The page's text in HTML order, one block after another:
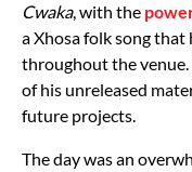
Cwaka, with the
a Xhosa folk song that
throughout the venue.
of his unreleased
future projects.
The day was an